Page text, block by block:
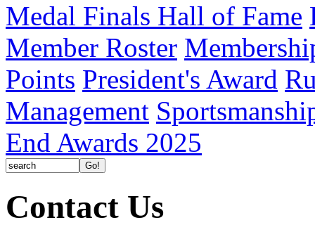
Medal Finals Hall of Fame
Member Roster
Points President's Award
Management
End Awards 2025
Contact Us